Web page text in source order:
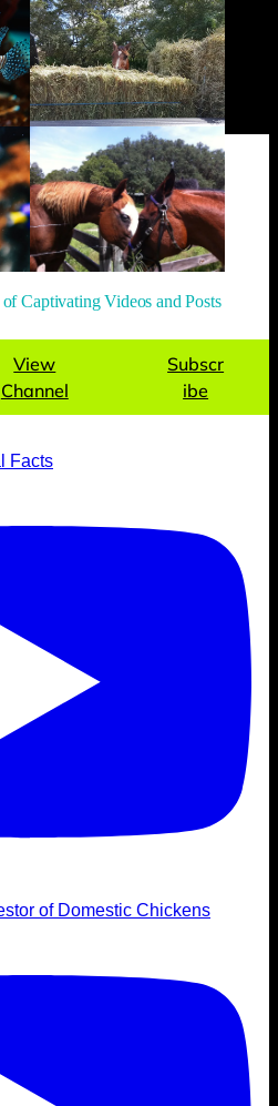
Captivating Videos and Posts
View
Channel
Subscr
ibe
Facts
of Domestic Chickens